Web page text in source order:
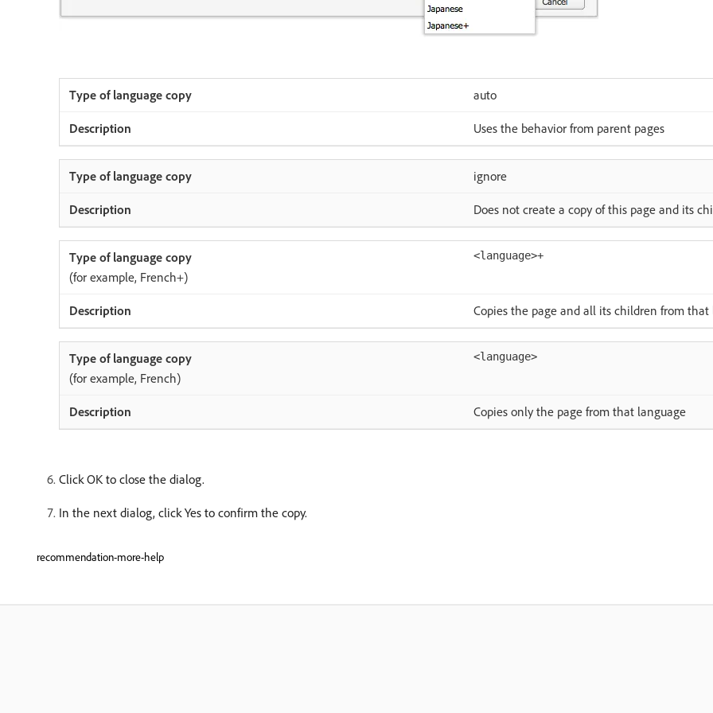
auto
Uses the behavior from parent pages
ignore
Does not create a copy of this page and its
<language>+
(for example, French+)
Copies the page and all its children from that
<language>
(for example, French)
Copies only the page from that language
Click OK to close the dialog.
In the next dialog, click Yes to confirm the copy.
recommendation-more-help